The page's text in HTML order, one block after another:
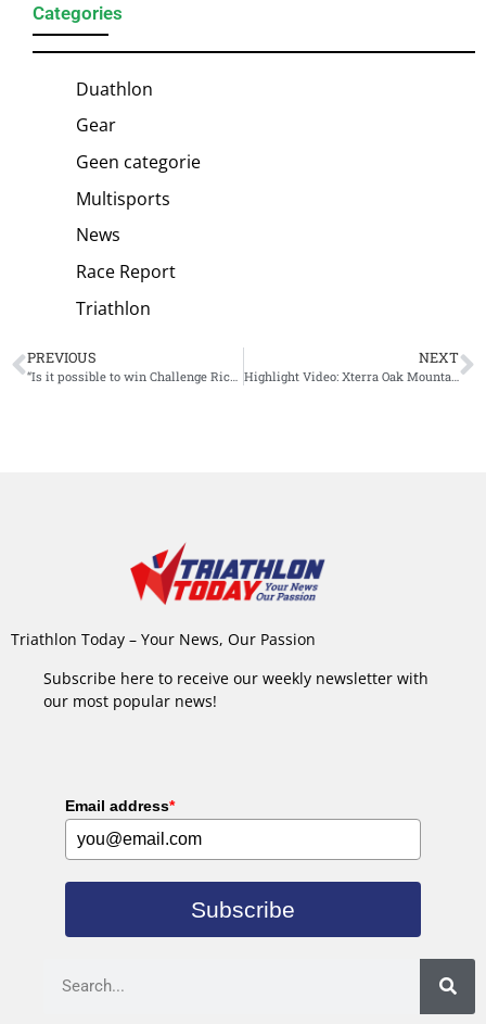
Categories
Duathlon
Gear
Geen categorie
Multisports
News
Race Report
Triathlon
PREVIOUS NEXT
Highlight Video: Xterra Oak Mountain
Triathlon Today – Your News, Our Passion
Subscribe here to receive our weekly newsletter with
our most popular news!
Email address*
Subscribe